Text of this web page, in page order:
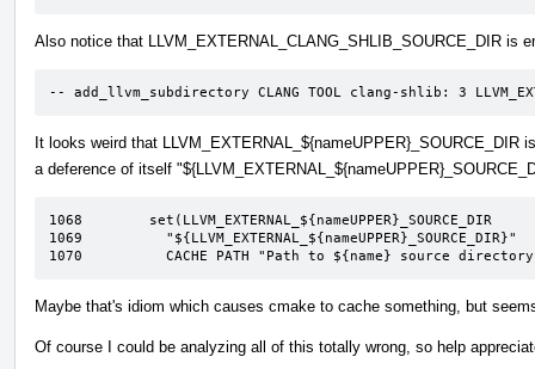
Also notice that LLVM_EXTERNAL_CLANG_SHLIB_SOURCE_DIR is
-- add_llvm_subdirectory CLANG TOOL clang-shlib: 3
It looks weird that LLVM_EXTERNAL_${nameUPPER}_SOURCE_DIR
a deference of itself
1068	    set(LLVM_EXTERNAL_${nameUPPER}_SOURCE_DIR
1069	      "${LLVM_EXTERNAL_${nameUPPER}_SOURCE_DIR}"
1070	      CACHE PATH "Path to ${name} source
Maybe that's idiom which causes cmake to cache something, but
Of course I could be analyzing all of this totally wrong, so help